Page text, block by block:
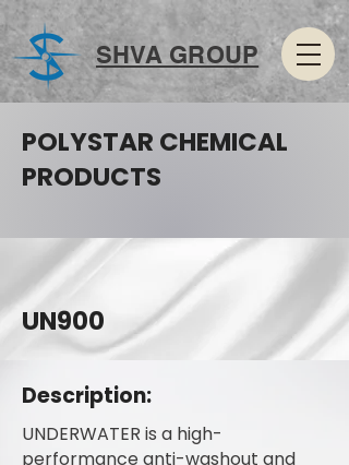
SHVA GROUP
POLYSTAR CHEMICAL
PRODUCTS
UN900
Description:
UNDERWATER is a high-
performance anti-washout and